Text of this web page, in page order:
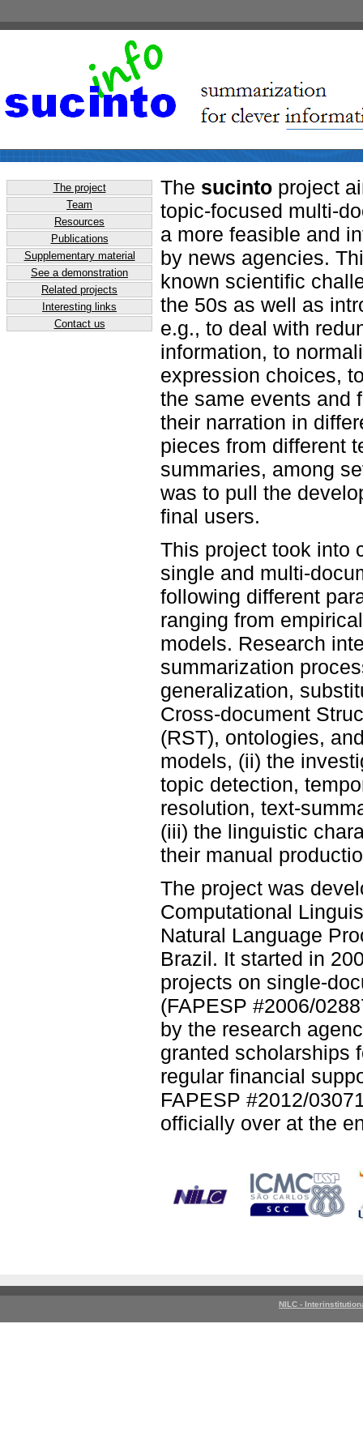
The project
Team
Resources
Publications
Supplementary material
See a demonstration
Related projects
Interesting links
Contact us
The sucinto project
topic-focused multi-
a more feasible and
by news agencies.
known scientific
the 50s as well as
e.g., to deal with
information, to
expression choices,
the same events and
their narration in
pieces from different
summaries, among
was to pull the
final users.
This project took into
single and multi-
following different
ranging from
models. Research
summarization
generalization,
Cross-document
(RST), ontologies,
models, (ii) the
topic detection,
resolution, text-
(iii) the linguistic
their manual
The project was
Computational
Natural Language
Brazil. It started in
projects on single-
(FAPESP #2006/
by the research
granted scholarships
regular financial
FAPESP #2012/
officially over at the
NILC -